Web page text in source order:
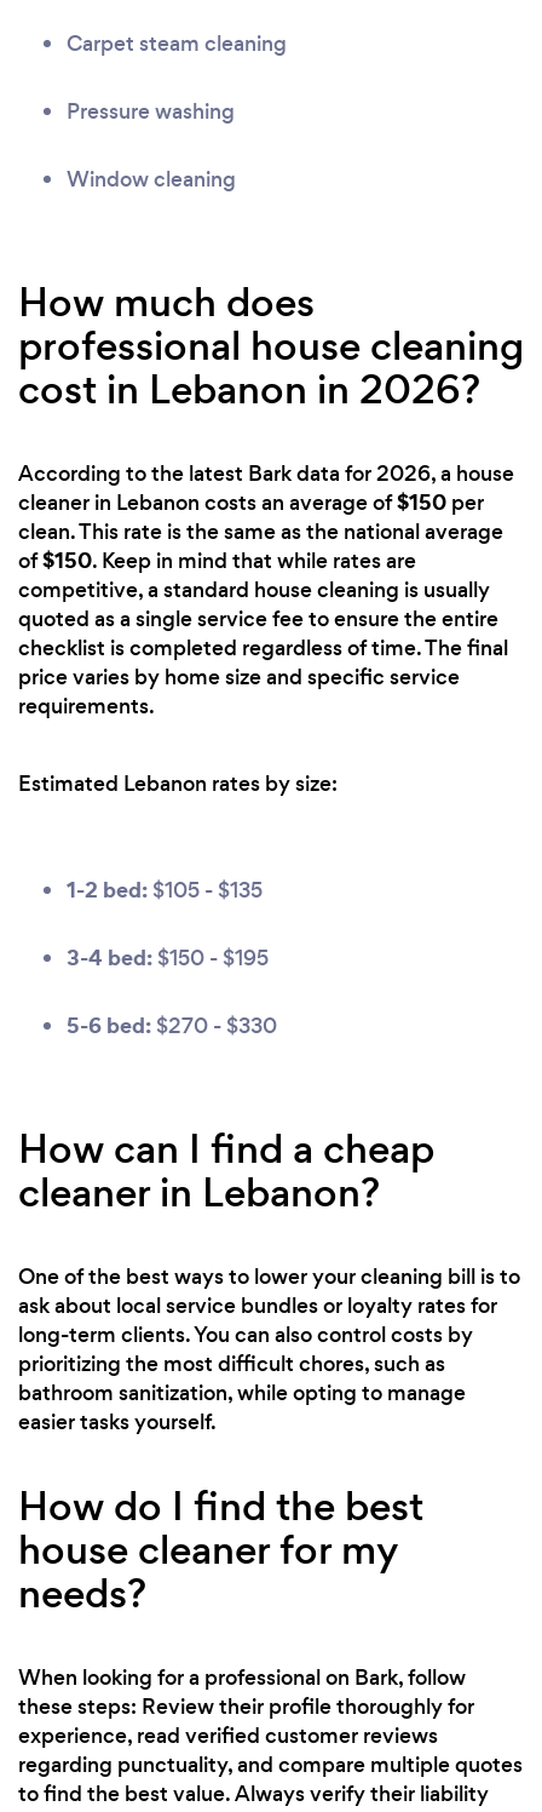
Carpet steam cleaning
Pressure washing
Window cleaning
How much does
professional house cleaning
cost in Lebanon in 2026?
According to the latest Bark data for 2026, a house
cleaner in Lebanon costs an average of$150 per
clean. This rate is the same as the national average
of$150. Keep in mind that while rates are
competitive, a standard house cleaning is usually
quoted as a single service fee to ensure the entire
checklist is completed regardless of time. The final
price varies by home size and specific service
requirements.
Estimated Lebanon rates by size:
1-2 bed: $105 - $135
3-4 bed: $150 - $195
5-6 bed: $270 - $330
How can I find a cheap
cleaner in Lebanon?
One of the best ways to lower your cleaning bill is to
ask about local service bundles or loyalty rates for
long-term clients. You can also control costs by
prioritizing the most difficult chores, such as
bathroom sanitization, while opting to manage
easier tasks yourself.
How do I find the best
house cleaner for my
needs?
When looking for a professional on Bark, follow
these steps: Review their profile thoroughly for
experience, read verified customer reviews
regarding punctuality, and compare multiple quotes
to find the best value. Always verify their liability